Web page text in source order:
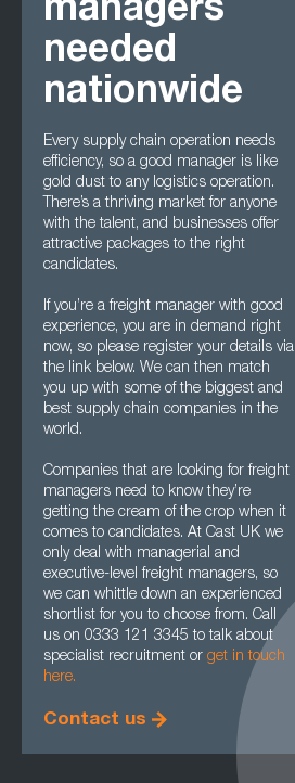
managers
needed
nationwide
Every supply chain operation needs
efficiency, so a good manager is like
gold dust to any logistics operation.
There’s a thriving market for anyone
with the talent, and businesses offer
attractive packages to the right
candidates.
If you’re a freight manager with good
experience, you are in demand right
now, so please register your details via
the link below. We can then match
you up with some of the biggest and
best supply chain companies in the
world.
Companies that are looking for freight
managers need to know they’re
getting the cream of the crop when it
comes to candidates. At Cast UK we
only deal with managerial and
executive-level freight managers, so
we can whittle down an experienced
shortlist for you to choose from. Call
us on 0333 121 3345 to talk about
specialist recruitment or get in touch
here.
Contact us